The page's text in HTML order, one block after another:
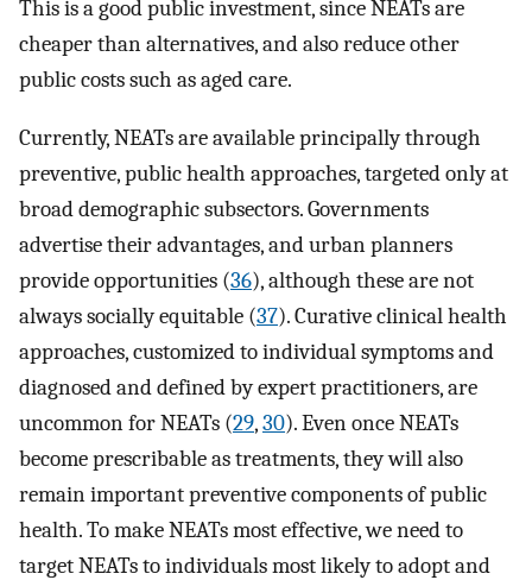
This is a good public investment, since NEATs are
cheaper than alternatives, and also reduce other
public costs such as aged care.
Currently, NEATs are available principally through
preventive, public health approaches, targeted only at
broad demographic subsectors. Governments
advertise their advantages, and urban planners
provide opportunities (36), although these are not
always socially equitable (37). Curative clinical health
approaches, customized to individual symptoms and
diagnosed and defined by expert practitioners, are
uncommon for NEATs (29,30). Even once NEATs
become prescribable as treatments, they will also
remain important preventive components of public
health. To make NEATs most effective, we need to
target NEATs to individuals most likely to adopt and